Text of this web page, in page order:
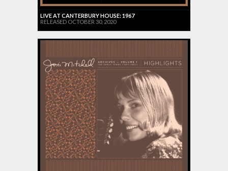
LIVE AT CANTERBURY HOUSE: 1967
RELEASED OCTOBER 30, 2020